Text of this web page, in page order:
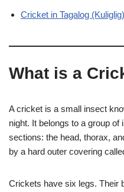
Cricket in Tagalog
What is a
A cricket is a small insect
night. It belongs to a group
sections: the head, thorax,
by a hard outer covering
Crickets have six legs. Their